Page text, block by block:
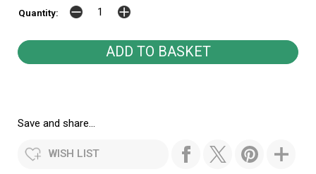
Quantity:
Save and share...
WISH LIST